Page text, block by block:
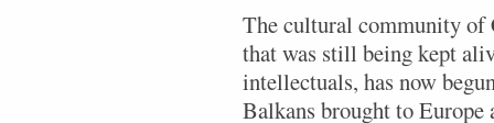
The cultural community of
that was still being kept
intellectuals, has now
Balkans brought to Europe